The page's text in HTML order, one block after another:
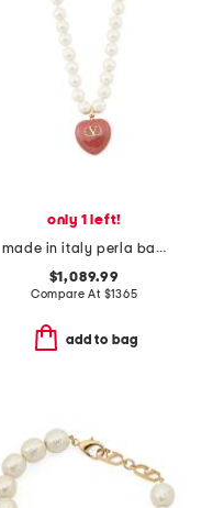
only 1 left!
made in italy perla barocca necklace
$1,089.99
Compare At $1365
add to bag